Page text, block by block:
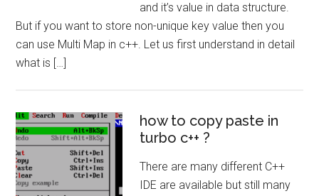
and it’s value in data structure.
But if you want to store non-unique key value then you
can use Multi Map in c++. Let us first understand in detail
what is […]
how to copy paste in
turbo c++ ?
There are many different C++
IDE are available but still many